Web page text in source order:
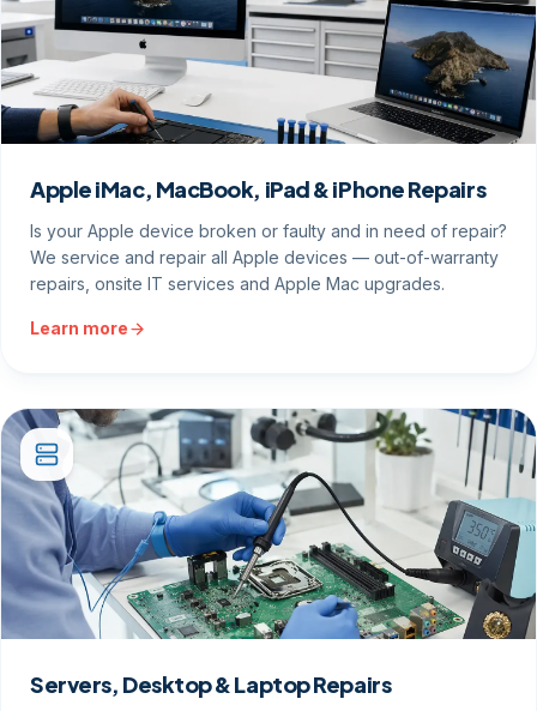
Apple iMac, MacBook, iPad & iPhone Repairs
Is your Apple device broken or faulty and in need of repair?
We service and repair all Apple devices — out-of-warranty
repairs, onsite IT services and Apple Mac upgrades.
Learn more
Servers, Desktop & Laptop Repairs